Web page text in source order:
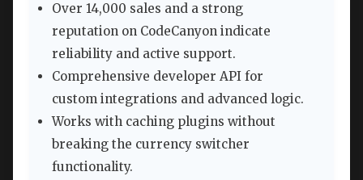
Over 14,000 sales and a strong
reputation on CodeCanyon indicate
reliability and active support.
Comprehensive developer API for
custom integrations and advanced logic.
Works with caching plugins without
breaking the currency switcher
functionality.